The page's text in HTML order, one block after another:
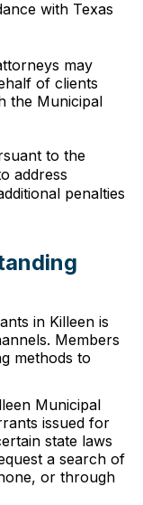
with Texas
may
of clients
the Municipal
to the
address
penalties
in Killeen is
Members
methods to
Municipal
issued for
state laws
a search of
or through